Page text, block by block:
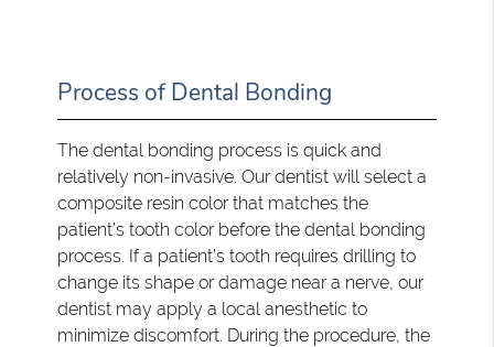
Process of Dental Bonding
The dental bonding process is quick and
relatively non-invasive. Our dentist will select a
composite resin color that matches the
patient’s tooth color before the dental bonding
process. If a patient’s tooth requires drilling to
change its shape or damage near a nerve, our
dentist may apply a local anesthetic to
minimize discomfort. During the procedure, the